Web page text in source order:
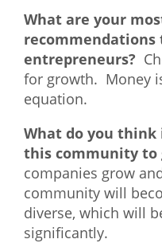
What are your
entrepreneurs?
for growth. Money
equation.
What do you
this community to
companies grow
community will
diverse, which will
significantly.